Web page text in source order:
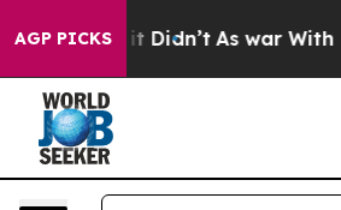
AGP PICKS
it Didn’t As war With Iran